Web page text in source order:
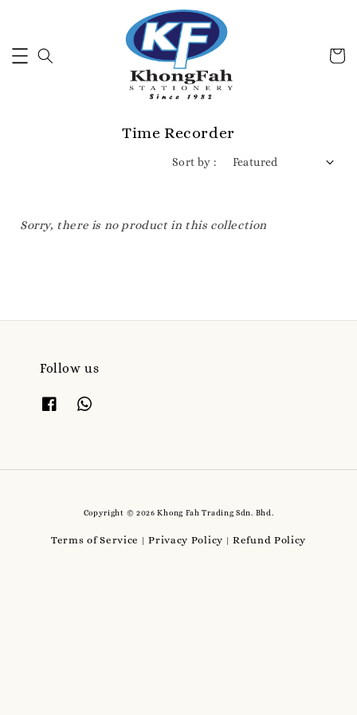
Time Recorder
Sort by :
Sorry, there is no product in this collection
Follow us
Copyright © 2026 Khong Fah Trading Sdn. Bhd.
Terms of Service |Privacy Policy |Refund Policy